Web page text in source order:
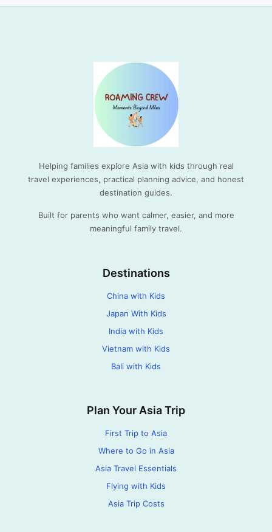
Helping families explore Asia with kids through real
travel experiences, practical planning advice, and honest
destination guides.
Built for parents who want calmer, easier, and more
meaningful family travel.
Destinations
China with Kids
Japan With Kids
India with Kids
Vietnam with Kids
Bali with Kids
Plan Your Asia Trip
First Trip to Asia
Where to Go in Asia
Asia Travel Essentials
Flying with Kids
Asia Trip Costs